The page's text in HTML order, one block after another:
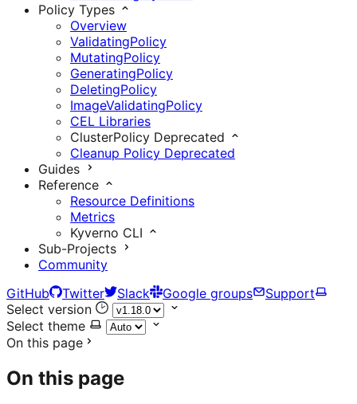
Policy Types
Overview
ValidatingPolicy
MutatingPolicy
GeneratingPolicy
DeletingPolicy
ImageValidatingPolicy
CEL Libraries
ClusterPolicy Deprecated
Cleanup Policy Deprecated
Guides
Reference
Resource Definitions
Metrics
Kyverno CLI
Sub-Projects
Community
GitHub
Twitter Slack Google groups
Support
Select version
Select theme
On this page
On this page